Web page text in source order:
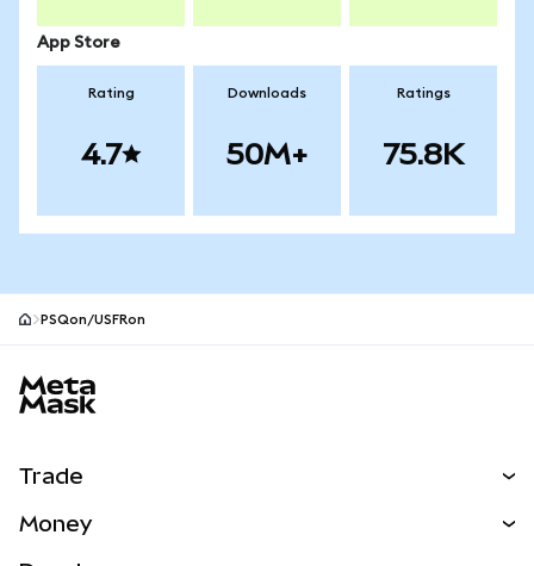
App Store
Rating
4.7
Downloads
50M+
Ratings
75.8K
PSQon/USFRon
Trade
Money